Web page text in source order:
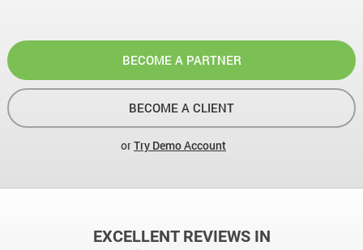
BECOME A PARTNER
BECOME A CLIENT
orTry Demo Account
EXCELLENT REVIEWS IN